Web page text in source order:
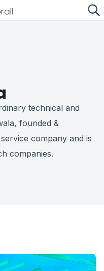
technical and
founded &
company and is
companies.